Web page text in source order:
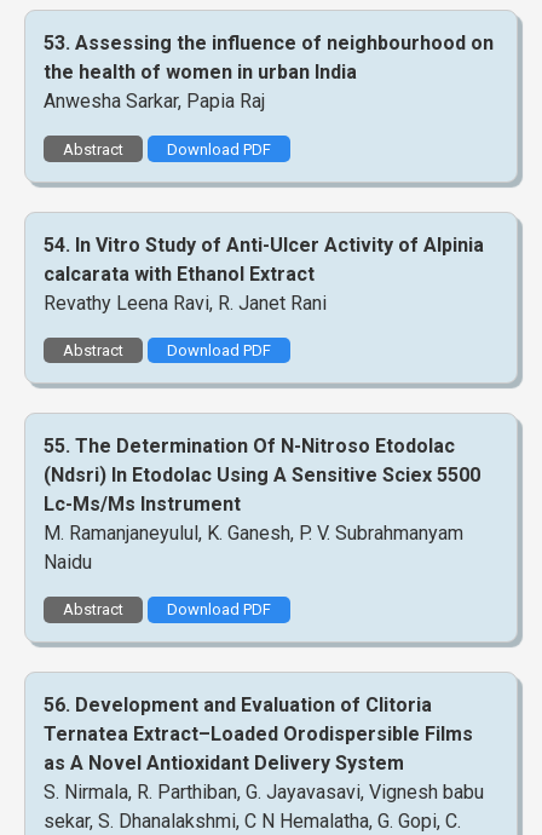
53. Assessing the influence of neighbourhood on
the health of women in urban India
Anwesha Sarkar, Papia Raj
Abstract Download PDF
54. In Vitro Study of Anti-Ulcer Activity of Alpinia
calcarata with Ethanol Extract
Revathy Leena Ravi, R. Janet Rani
Abstract Download PDF
55. The Determination Of N-Nitroso Etodolac
(Ndsri) In Etodolac Using A Sensitive Sciex 5500
Lc-Ms/Ms Instrument
M. Ramanjaneyulul, K. Ganesh, P. V. Subrahmanyam
Naidu
Abstract Download PDF
56. Development and Evaluation of Clitoria
Ternatea Extract–Loaded Orodispersible Films
as A Novel Antioxidant Delivery System
S. Nirmala, R. Parthiban, G. Jayavasavi, Vignesh babu
sekar, S. Dhanalakshmi, C N Hemalatha, G. Gopi, C.